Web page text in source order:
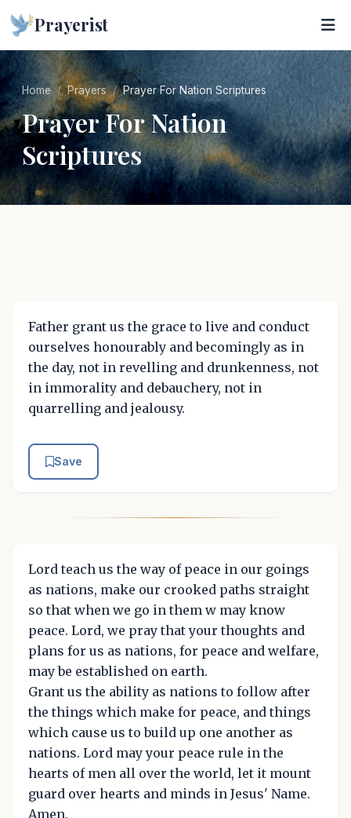
Prayerist
Home Prayers Prayer For Nation Scriptures
Prayer For Nation
Scriptures
Father grant us the grace to live and conduct
ourselves honourably and becomingly as in
the day, not in revelling and drunkenness, not
in immorality and debauchery, not in
quarrelling and jealousy.
Save
Lord teach us the way of peace in our goings
as nations, make our crooked paths straight
so that when we go in them w may know
peace. Lord, we pray that your thoughts and
plans for us as nations, for peace and welfare,
may be established on earth.
Grant us the ability as nations to follow after
the things which make for peace, and things
which cause us to build up one another as
nations. Lord may your peace rule in the
hearts of men all over the world, let it mount
guard over hearts and minds in Jesus' Name.
Amen.